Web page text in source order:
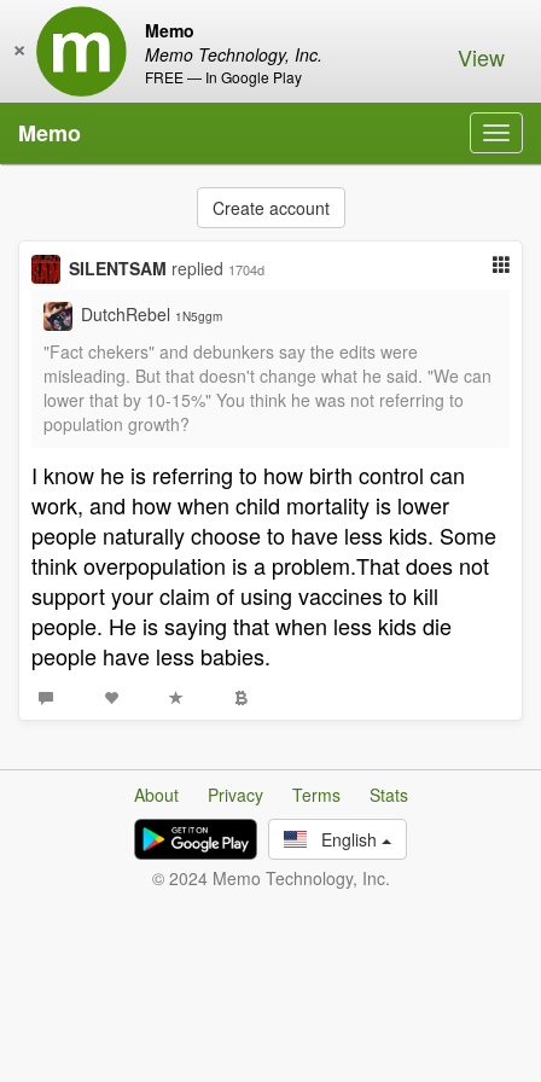
Memo
Memo Technology, Inc.
FREE — In Google Play
× View
Memo
Create account
SILENTSAM replied 1704d
DutchRebel 1N5ggm
"Fact chekers" and debunkers say the edits were
misleading. But that doesn't change what he said. "We can
lower that by 10-15%" You think he was not referring to
population growth?
I know he is referring to how birth control can
work, and how when child mortality is lower
people naturally choose to have less kids. Some
think overpopulation is a problem.That does not
support your claim of using vaccines to kill
people. He is saying that when less kids die
people have less babies.
About Privacy Terms
Stats
English
© 2024 Memo Technology, Inc.